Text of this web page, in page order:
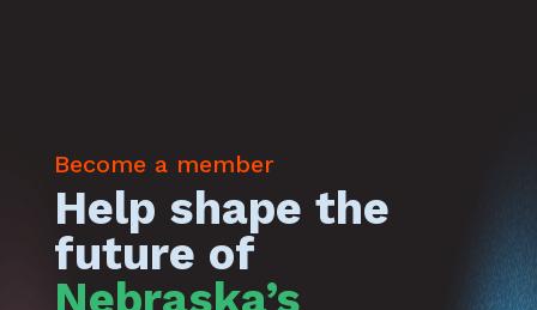
Become a member
Help shape the
future of
Nebraska’s